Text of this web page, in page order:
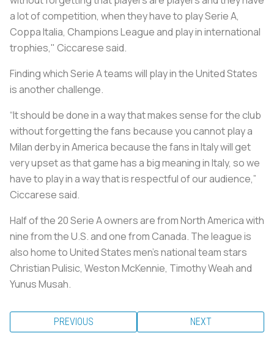
a lot of competition, when they have to play Serie A,
Coppa Italia, Champions League and play in international
trophies," Ciccarese said.
Finding which Serie A teams will play in the United States
is another challenge.
“It should be done in a way that makes sense for the club
without forgetting the fans because you cannot play a
Milan derby in America because the fans in Italy will get
very upset as that game has a big meaning in Italy, so we
have to play in a way that is respectful of our audience,”
Ciccarese said.
Half of the 20 Serie A owners are from North America with
nine from the U.S. and one from Canada. The league is
also home to United States men’s national team stars
Christian Pulisic, Weston McKennie, Timothy Weah and
Yunus Musah.
PREVIOUS NEXT